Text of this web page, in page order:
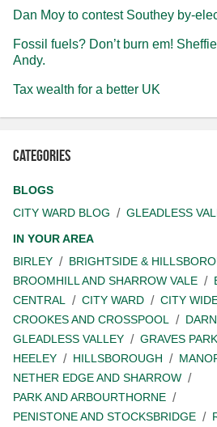
Dan Moy to contest Southey by-
Fossil fuels? Don’t burn em!
Andy.
Tax wealth for a better UK
Categories
BLOGS
CITY WARD BLOG
GLEADLESS
IN YOUR AREA
BIRLEY
BRIGHTSIDE &
BROOMHILL AND SHARROW VALE
CENTRAL
CITY WARD
CITY
CROOKES AND CROSSPOOL
GLEADLESS VALLEY
GRAVES PARK
HEELEY
HILLSBOROUGH
NETHER EDGE AND SHARROW
PARK AND ARBOURTHORNE
PENISTONE AND STOCKSBRIDGE